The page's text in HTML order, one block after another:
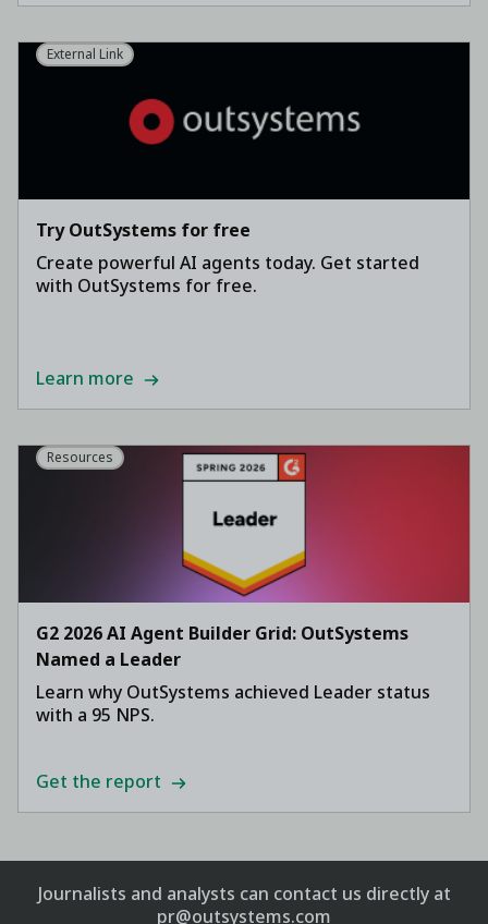
External Link
Try OutSystems for free
Create powerful AI agents today. Get started
with OutSystems for free.
Learn more
Resources
G2 2026 AI Agent Builder Grid: OutSystems
Named a Leader
Learn why OutSystems achieved Leader status
with a 95 NPS.
Get the report
Journalists and analysts can contact us directly at
pr@outsystems.com